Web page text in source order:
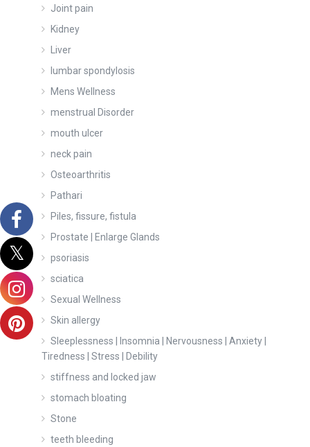
Joint pain
Kidney
Liver
lumbar spondylosis
Mens Wellness
menstrual Disorder
mouth ulcer
neck pain
Osteoarthritis
Pathari
Piles, fissure, fistula
Prostate | Enlarge Glands
psoriasis
sciatica
Sexual Wellness
Skin allergy
Sleeplessness | Insomnia | Nervousness | Anxiety |
Tiredness | Stress | Debility
stiffness and locked jaw
stomach bloating
Stone
teeth bleeding